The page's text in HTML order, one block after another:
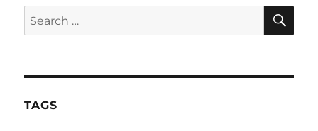
Search
for:
TAGS